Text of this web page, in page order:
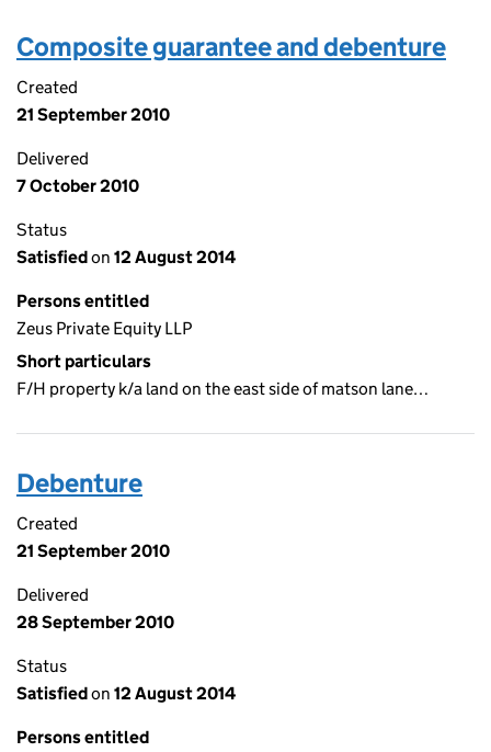
Composite guarantee and debenture
Created
21 September 2010
Delivered
7 October 2010
Status
Satisfiedon 12 August 2014
Persons entitled
Zeus Private Equity LLP
Short particulars
F/H property k/a land on the east side of matson lane…
Debenture
Created
21 September 2010
Delivered
28 September 2010
Status
Satisfiedon 12 August 2014
Persons entitled